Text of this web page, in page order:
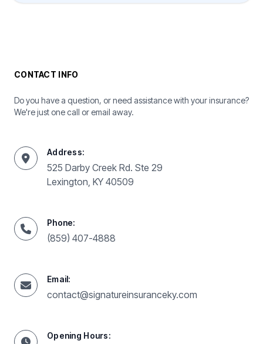
CONTACT INFO
Do you have a question, or need assistance with your insurance?
We're just one call or email away.
Address:
525 Darby Creek Rd. Ste 29
Lexington, KY 40509
Phone:
(859) 407-4888
Email:
contact@signatureinsuranceky.com
Opening Hours: